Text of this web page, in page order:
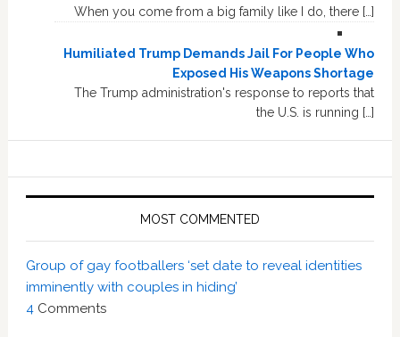
When you come from a big family like I do, there […]
Humiliated Trump Demands Jail For People Who
Exposed His Weapons Shortage
The Trump administration's response to reports that
the U.S. is running […]
MOST COMMENTED
Group of gay footballers ‘set date to reveal identities
imminently with couples in hiding’
4Comments